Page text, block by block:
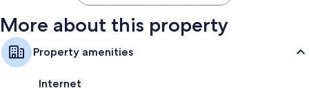
More about this property
Property amenities
Internet